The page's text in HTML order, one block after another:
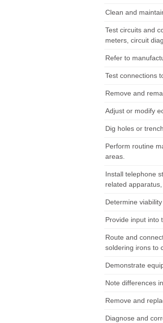
Clean and
Test circuits and
meters, circuit
Refer to
Test connections
Remove and
Adjust or modify
Dig holes or
Perform routine
areas.
Install telephone
related
Determine
Provide input into
Route and
soldering irons to
Demonstrate
Note differences
Remove and
Diagnose and